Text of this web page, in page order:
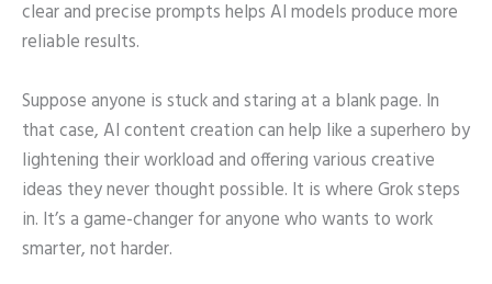
clear and precise prompts helps AI models produce more
reliable results.
Suppose anyone is stuck and staring at a blank page. In
that case, AI content creation can help like a superhero by
lightening their workload and offering various creative
ideas they never thought possible. It is where Grok steps
in. It’s a game-changer for anyone who wants to work
smarter, not harder.